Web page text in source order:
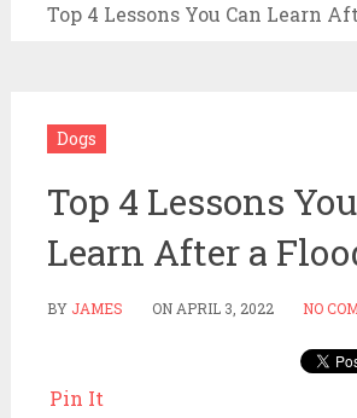
Top 4 Lessons You Can Learn
Dogs
Top 4 Lessons
Learn After a
BY JAMES ON APRIL 3, 2022 NO
Pin It